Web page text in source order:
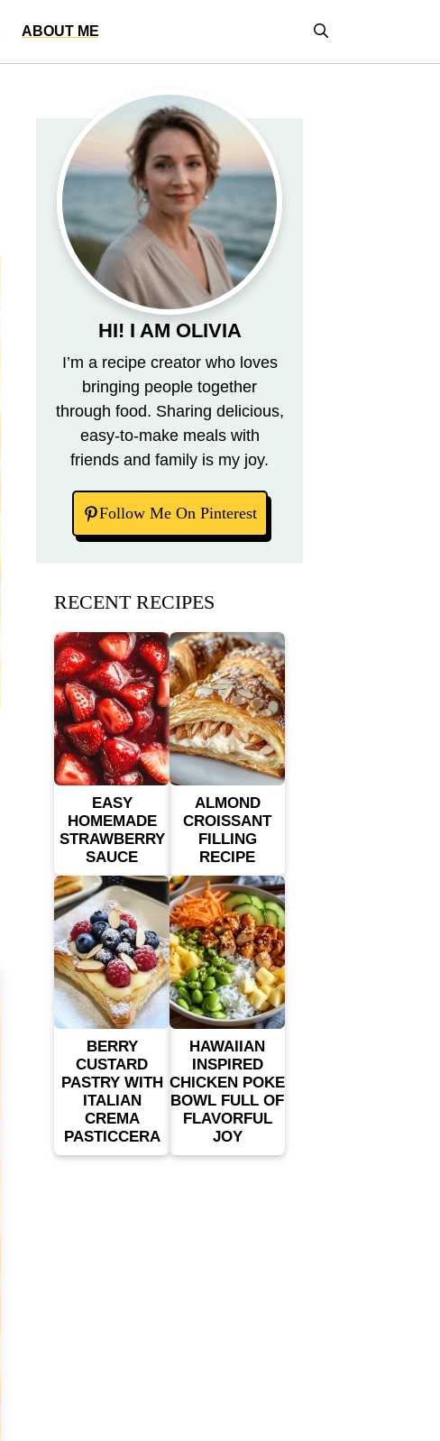
ABOUT ME
HI! I AM OLIVIA
I’m a recipe creator who loves
bringing people together
through food. Sharing delicious,
easy-to-make meals with
friends and family is my joy.
Follow Me On Pinterest
RECENT RECIPES
EASY
HOMEMADE
STRAWBERRY
SAUCE
ALMOND
CROISSANT
FILLING
RECIPE
BERRY
CUSTARD
PASTRY WITH
ITALIAN
CREMA
PASTICCERA
HAWAIIAN
INSPIRED
CHICKEN POKE
BOWL FULL OF
FLAVORFUL
JOY